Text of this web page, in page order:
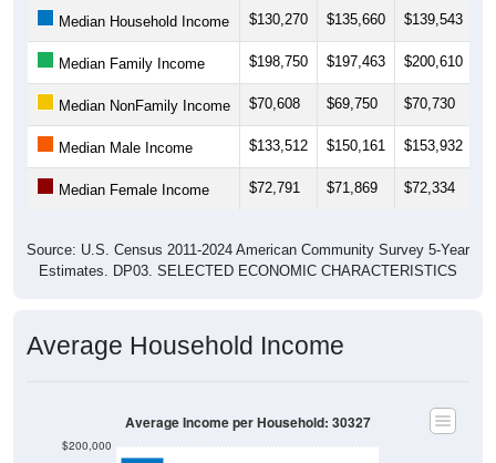
Median Household Income $130,270 $135,660 $139,543
Median Family Income $198,750 $197,463 $200,610
Median NonFamily Income $70,608 $69,750 $70,730
Median Male Income $133,512 $150,161 $153,932
Median Female Income $72,791 $71,869 $72,334
Source: U.S. Census 2011-2024 American Community Survey 5-Year
Estimates. DP03. SELECTED ECONOMIC CHARACTERISTICS
Average Household Income
$200,000
Average Income per Household: 30327